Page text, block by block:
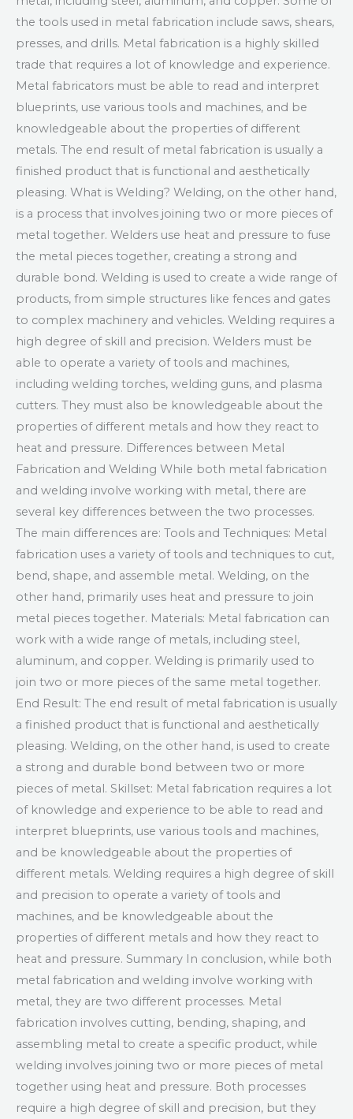
the tools used in metal fabrication include saws, shears,
presses, and drills. Metal fabrication is a highly skilled
trade that requires a lot of knowledge and experience.
Metal fabricators must be able to read and interpret
blueprints, use various tools and machines, and be
knowledgeable about the properties of different
metals. The end result of metal fabrication is usually a
finished product that is functional and aesthetically
pleasing. What is Welding? Welding, on the other hand,
is a process that involves joining two or more pieces of
metal together. Welders use heat and pressure to fuse
the metal pieces together, creating a strong and
durable bond. Welding is used to create a wide range of
products, from simple structures like fences and gates
to complex machinery and vehicles. Welding requires a
high degree of skill and precision. Welders must be
able to operate a variety of tools and machines,
including welding torches, welding guns, and plasma
cutters. They must also be knowledgeable about the
properties of different metals and how they react to
heat and pressure. Differences between Metal
Fabrication and Welding While both metal fabrication
and welding involve working with metal, there are
several key differences between the two processes.
The main differences are: Tools and Techniques: Metal
fabrication uses a variety of tools and techniques to cut,
bend, shape, and assemble metal. Welding, on the
other hand, primarily uses heat and pressure to join
metal pieces together. Materials: Metal fabrication can
work with a wide range of metals, including steel,
aluminum, and copper. Welding is primarily used to
join two or more pieces of the same metal together.
End Result: The end result of metal fabrication is usually
a finished product that is functional and aesthetically
pleasing. Welding, on the other hand, is used to create
a strong and durable bond between two or more
pieces of metal. Skillset: Metal fabrication requires a lot
of knowledge and experience to be able to read and
interpret blueprints, use various tools and machines,
and be knowledgeable about the properties of
different metals. Welding requires a high degree of skill
and precision to operate a variety of tools and
machines, and be knowledgeable about the
properties of different metals and how they react to
heat and pressure. Summary In conclusion, while both
metal fabrication and welding involve working with
metal, they are two different processes. Metal
fabrication involves cutting, bending, shaping, and
assembling metal to create a specific product, while
welding involves joining two or more pieces of metal
together using heat and pressure. Both processes
require a high degree of skill and precision, but they